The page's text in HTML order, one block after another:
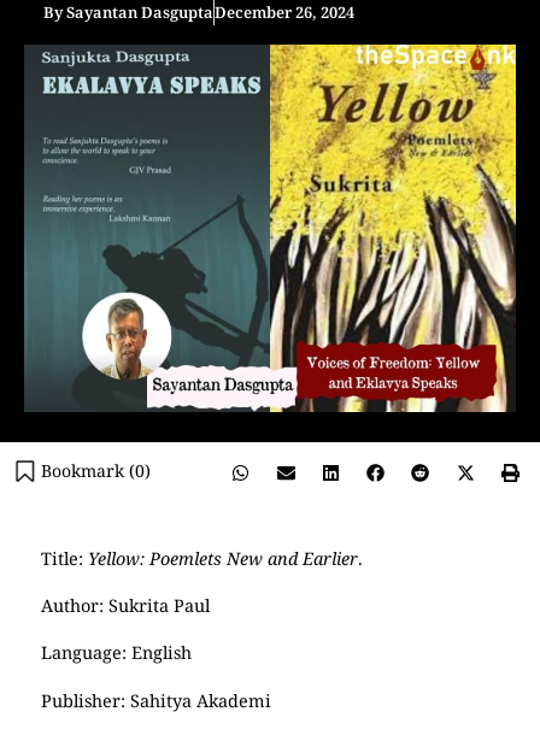
BySayantan DasguptaDecember 26, 2024
Bookmark (0)
Title: Yellow: Poemlets New and Earlier.
Author: Sukrita Paul
Language: English
Publisher: Sahitya Akademi